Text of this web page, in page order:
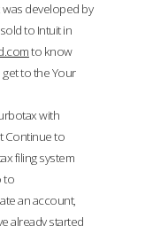
was developed by
to Intuit in
to know
to the Your
with
Continue to
filing system
to
an account,
already started